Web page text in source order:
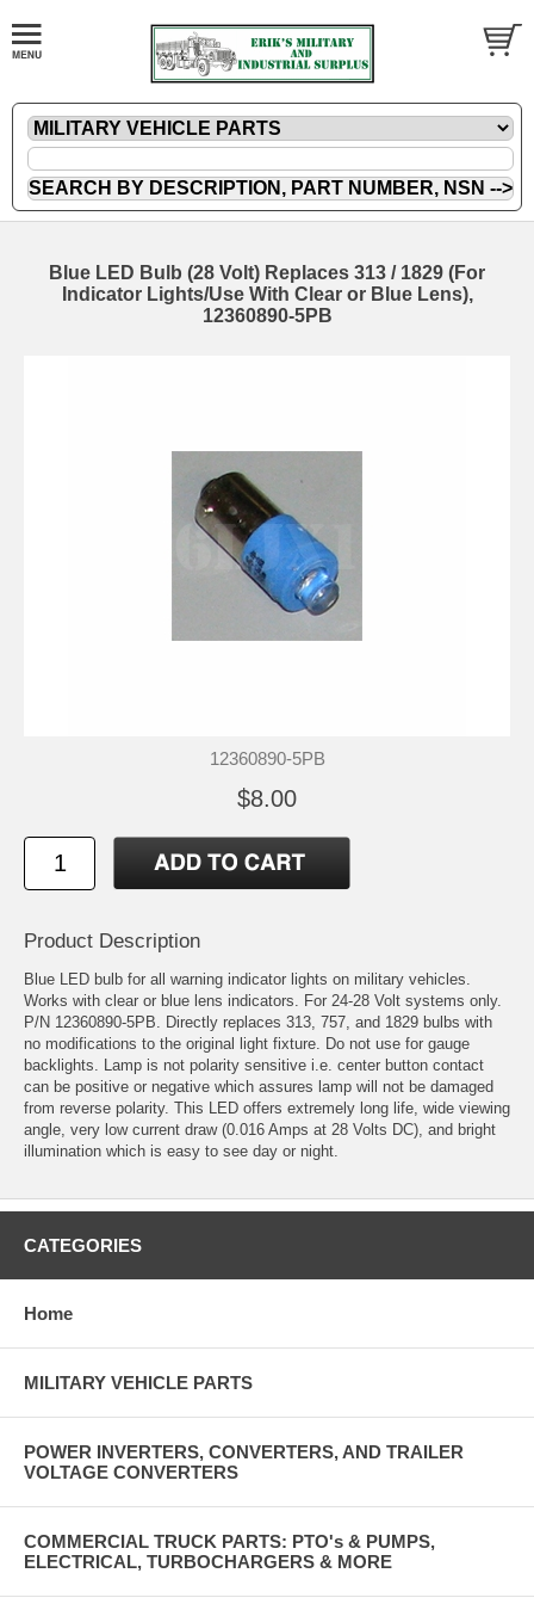
Blue LED Bulb (28 Volt) Replaces 313 / 1829 (For
Indicator Lights/Use With Clear or Blue Lens),
12360890-5PB
12360890-5PB
$8.00
Product Description
Blue LED bulb for all warning indicator lights on military vehicles.
Works with clear or blue lens indicators. For 24-28 Volt systems only.
P/N 12360890-5PB. Directly replaces 313, 757, and 1829 bulbs with
no modifications to the original light fixture. Do not use for gauge
backlights. Lamp is not polarity sensitive i.e. center button contact
can be positive or negative which assures lamp will not be damaged
from reverse polarity. This LED offers extremely long life, wide viewing
angle, very low current draw (0.016 Amps at 28 Volts DC), and bright
illumination which is easy to see day or night.
CATEGORIES
Home
MILITARY VEHICLE PARTS
POWER INVERTERS, CONVERTERS, AND TRAILER
VOLTAGE CONVERTERS
COMMERCIAL TRUCK PARTS: PTO's & PUMPS,
ELECTRICAL, TURBOCHARGERS & MORE